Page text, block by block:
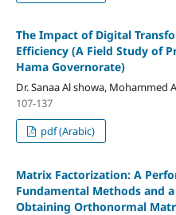
The Impact of Digital
Efficiency (A Field Study of
Hama Governorate)
Dr. Sanaa Al showa, Mohammed
107-137
pdf (Arabic)
Matrix Factorization: A
Fundamental Methods and
Obtaining Orthonormal